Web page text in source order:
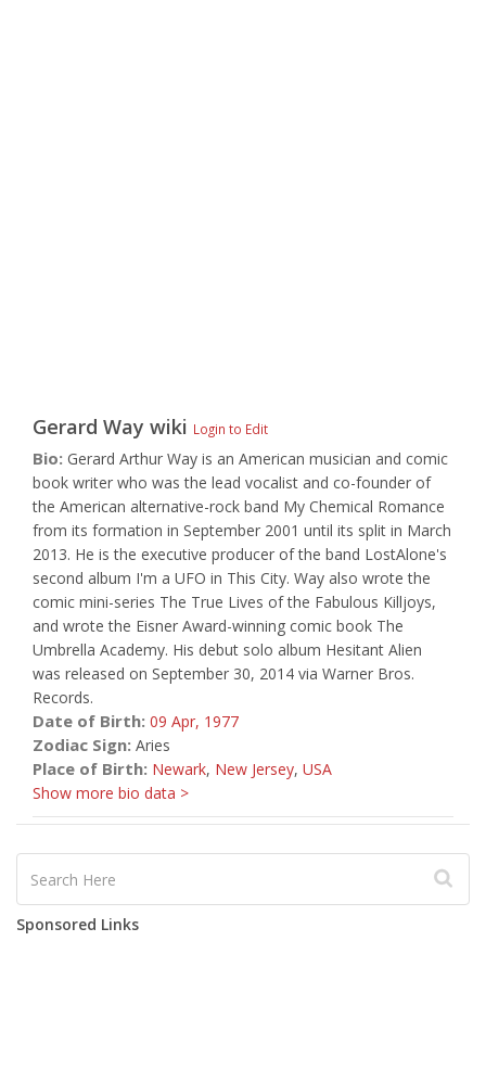
Gerard Way wiki Login to Edit
Bio: Gerard Arthur Way is an American musician and comic
book writer who was the lead vocalist and co-founder of
the American alternative-rock band My Chemical Romance
from its formation in September 2001 until its split in March
2013. He is the executive producer of the band LostAlone's
second album I'm a UFO in This City. Way also wrote the
comic mini-series The True Lives of the Fabulous Killjoys,
and wrote the Eisner Award-winning comic book The
Umbrella Academy. His debut solo album Hesitant Alien
was released on September 30, 2014 via Warner Bros.
Records.
Date of Birth: 09 Apr, 1977
Zodiac Sign: Aries
Place of Birth: Newark, New Jersey, USA
Show more bio data >
Sponsored Links